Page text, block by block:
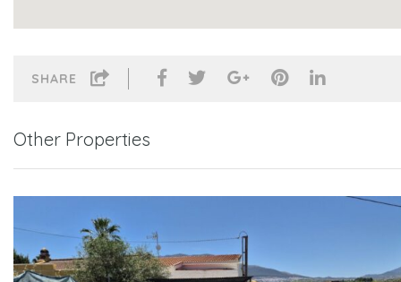
SHARE
Other Properties